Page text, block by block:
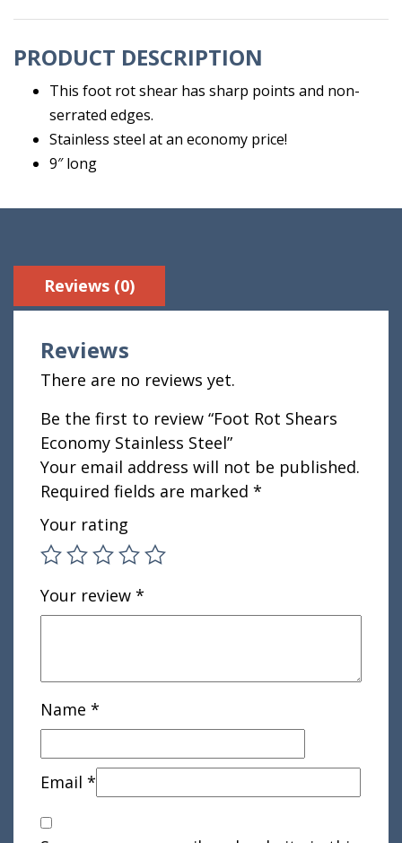
PRODUCT DESCRIPTION
This foot rot shear has sharp points and non-
serrated edges.
Stainless steel at an economy price!
9″ long
Reviews (0)
Reviews
There are no reviews yet.
Be the first to review “Foot Rot Shears
Economy Stainless Steel”
Your email address will not be published.
Required fields are marked *
Your rating
Your review *
Name *
Email *